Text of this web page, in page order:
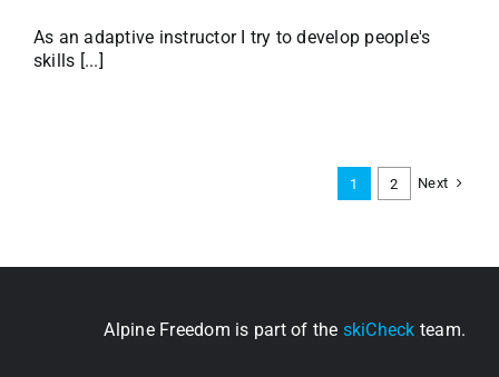
As an adaptive instructor I try to develop people's
skills [...]
1 2 Next
Alpine Freedom is part of the skiCheck team.